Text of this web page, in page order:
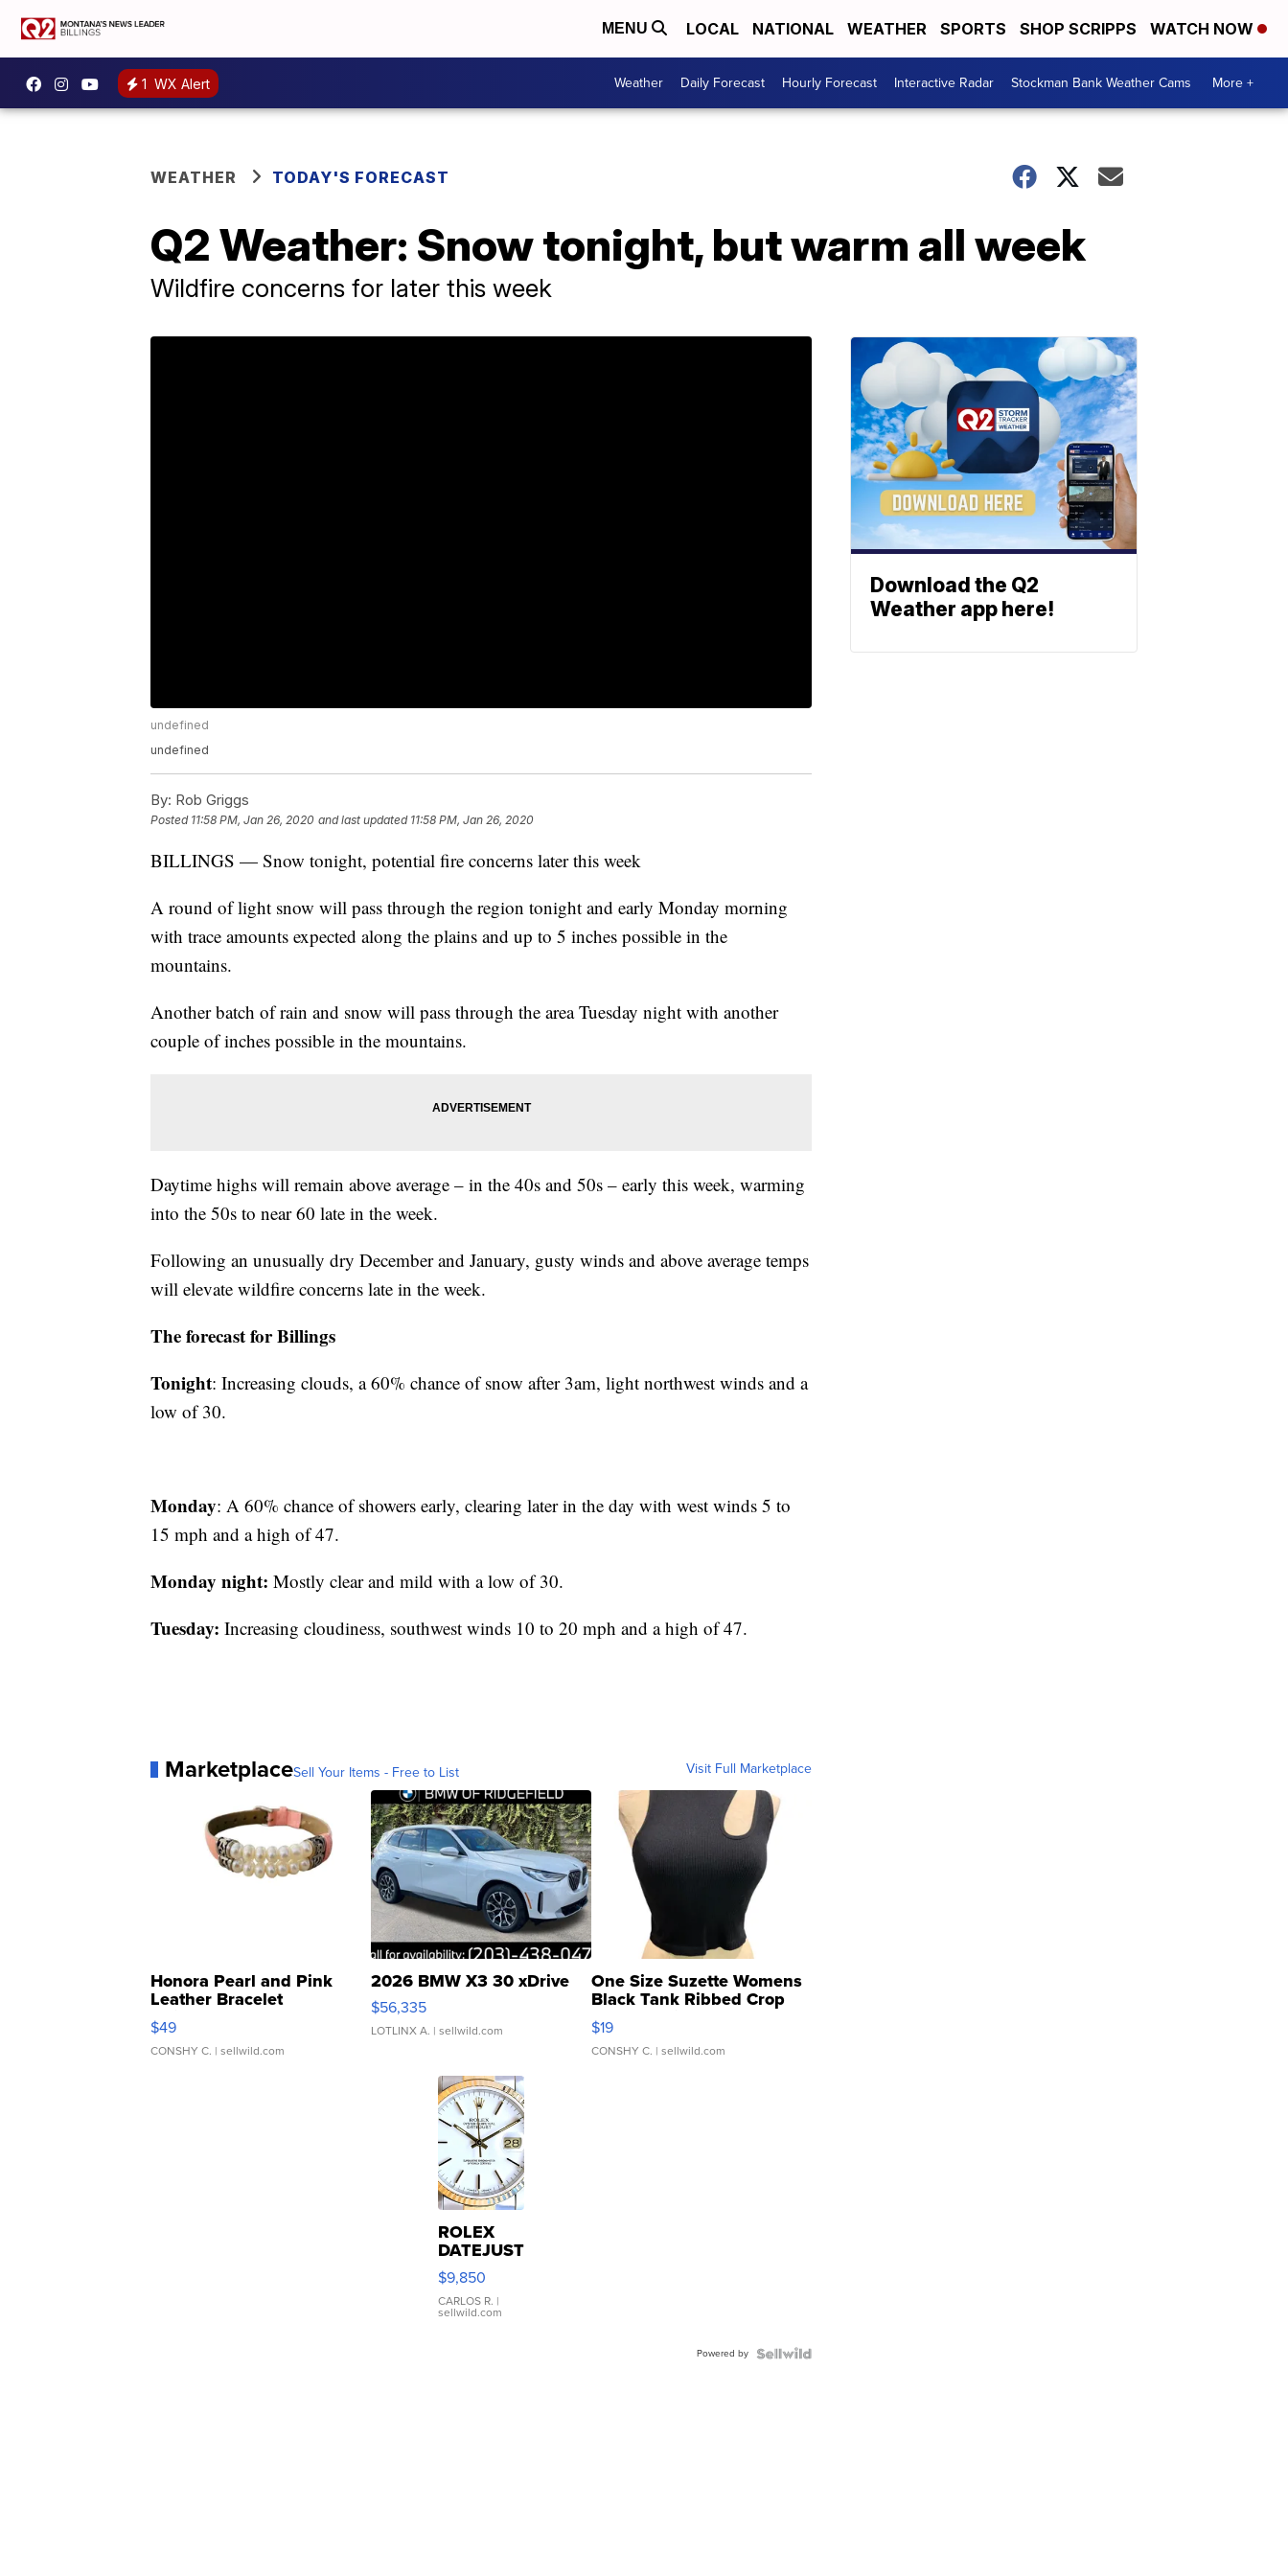
MENU LOCAL NATIONAL WEATHER SPORTS SHOP SCRIPPS WATCH NOW
1 WX Alert Weather Daily Forecast Hourly Forecast Interactive Radar Stockman Bank Weather Cams More +
WEATHER TODAY'S FORECAST
Q2 Weather: Snow tonight, but warm all week
Wildfire concerns for later this week
undefined
undefined
By: Rob Griggs
Posted 11:58 PM, Jan 26, 2020 and last updated 11:58 PM, Jan 26, 2020
BILLINGS — Snow tonight, potential fire concerns later this week
A round of light snow will pass through the region tonight and early Monday morning
with trace amounts expected along the plains and up to 5 inches possible in the
mountains.
Another batch of rain and snow will pass through the area Tuesday night with another
couple of inches possible in the mountains.
Daytime highs will remain above average – in the 40s and 50s – early this week, warming
into the 50s to near 60 late in the week.
Following an unusually dry December and January, gusty winds and above average temps
will elevate wildfire concerns late in the week.
The forecast for Billings
Tonight: Increasing clouds, a 60% chance of snow after 3am, light northwest winds and a
low of 30.
Monday: A 60% chance of showers early, clearing later in the day with west winds 5 to
15 mph and a high of 47.
Monday night: Mostly clear and mild with a low of 30.
Tuesday: Increasing cloudiness, southwest winds 10 to 20 mph and a high of 47.
MarketplaceSell Your Items - Free to List Visit Full Marketplace
Honora Pearl and Pink
Leather Bracelet
Adjustable Buckle Clo...
$49
CONSHY C. | sellwild.com
2026 BMW X3 30 xDrive
$56,335
LOTLINX A. | sellwild.com
One Size Suzette Womens
Black Tank Ribbed Crop
Asymmetrical ...
$19
CONSHY C. | sellwild.com
ROLEX
DATEJUST
16233
WHITE
DIAL
FLUTED
$9,850
CARLOS R. |
sellwild.com
Powered by
Download the Q2
Weather app here!